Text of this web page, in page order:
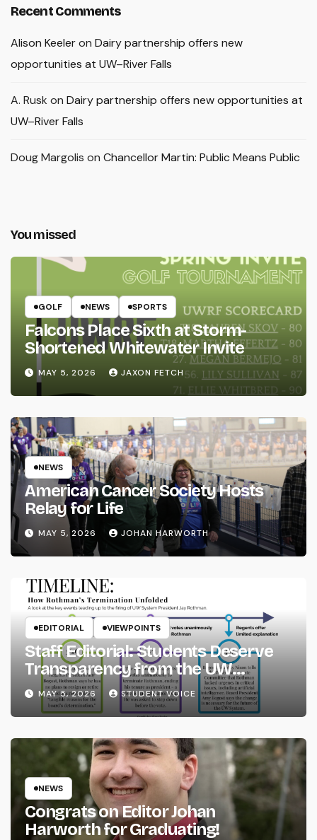
Recent Comments
Alison Keeleron Dairy partnership offers new
opportunities at UW–River Falls
A. Rusk on Dairy partnership offers new opportunities at
UW–River Falls
Doug Margolis on Chancellor Martin: Public Means Public
You missed
GOLF NEWS SPORTS
Falcons Place Sixth at Storm-
Shortened Whitewater Invite
MAY 5, 2026 JAXON FETCH
NEWS
American Cancer Society Hosts
Relay for Life
MAY 5, 2026 JOHAN HARWORTH
EDITORIAL VIEWPOINTS
Staff Editorial: Students Deserve
Transparency from the UW
System
MAY 5, 2026 STUDENT VOICE
NEWS
Congrats on Editor Johan
Harworth for Graduating!